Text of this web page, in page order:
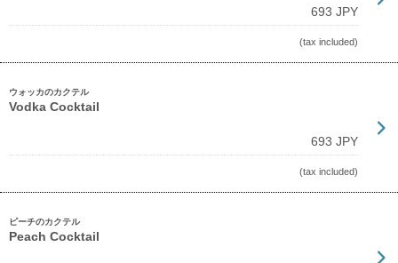
693 JPY
(tax included)
ウォッカのカクテル
Vodka Cocktail
693 JPY
(tax included)
ピーチのカクテル
Peach Cocktail